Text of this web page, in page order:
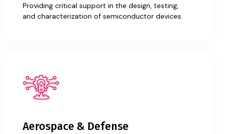
Providing critical support in the design, testing,
and characterization of semiconductor devices.
Aerospace & Defense